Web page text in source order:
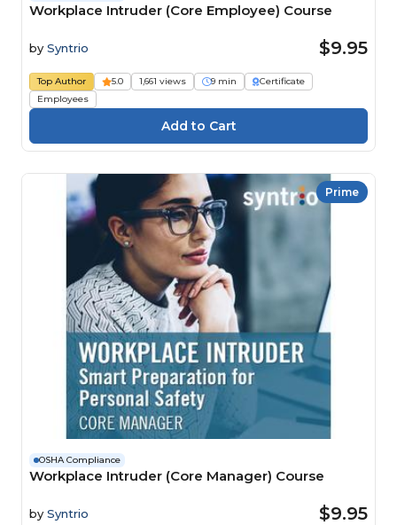
Workplace Intruder (Core Employee) Course
by Syntrio $9.95
Top Author 5.0 1,661 views 9 min
Certificate
Employees
Prime
OSHA Compliance
Workplace Intruder (Core Manager) Course
by Syntrio $9.95